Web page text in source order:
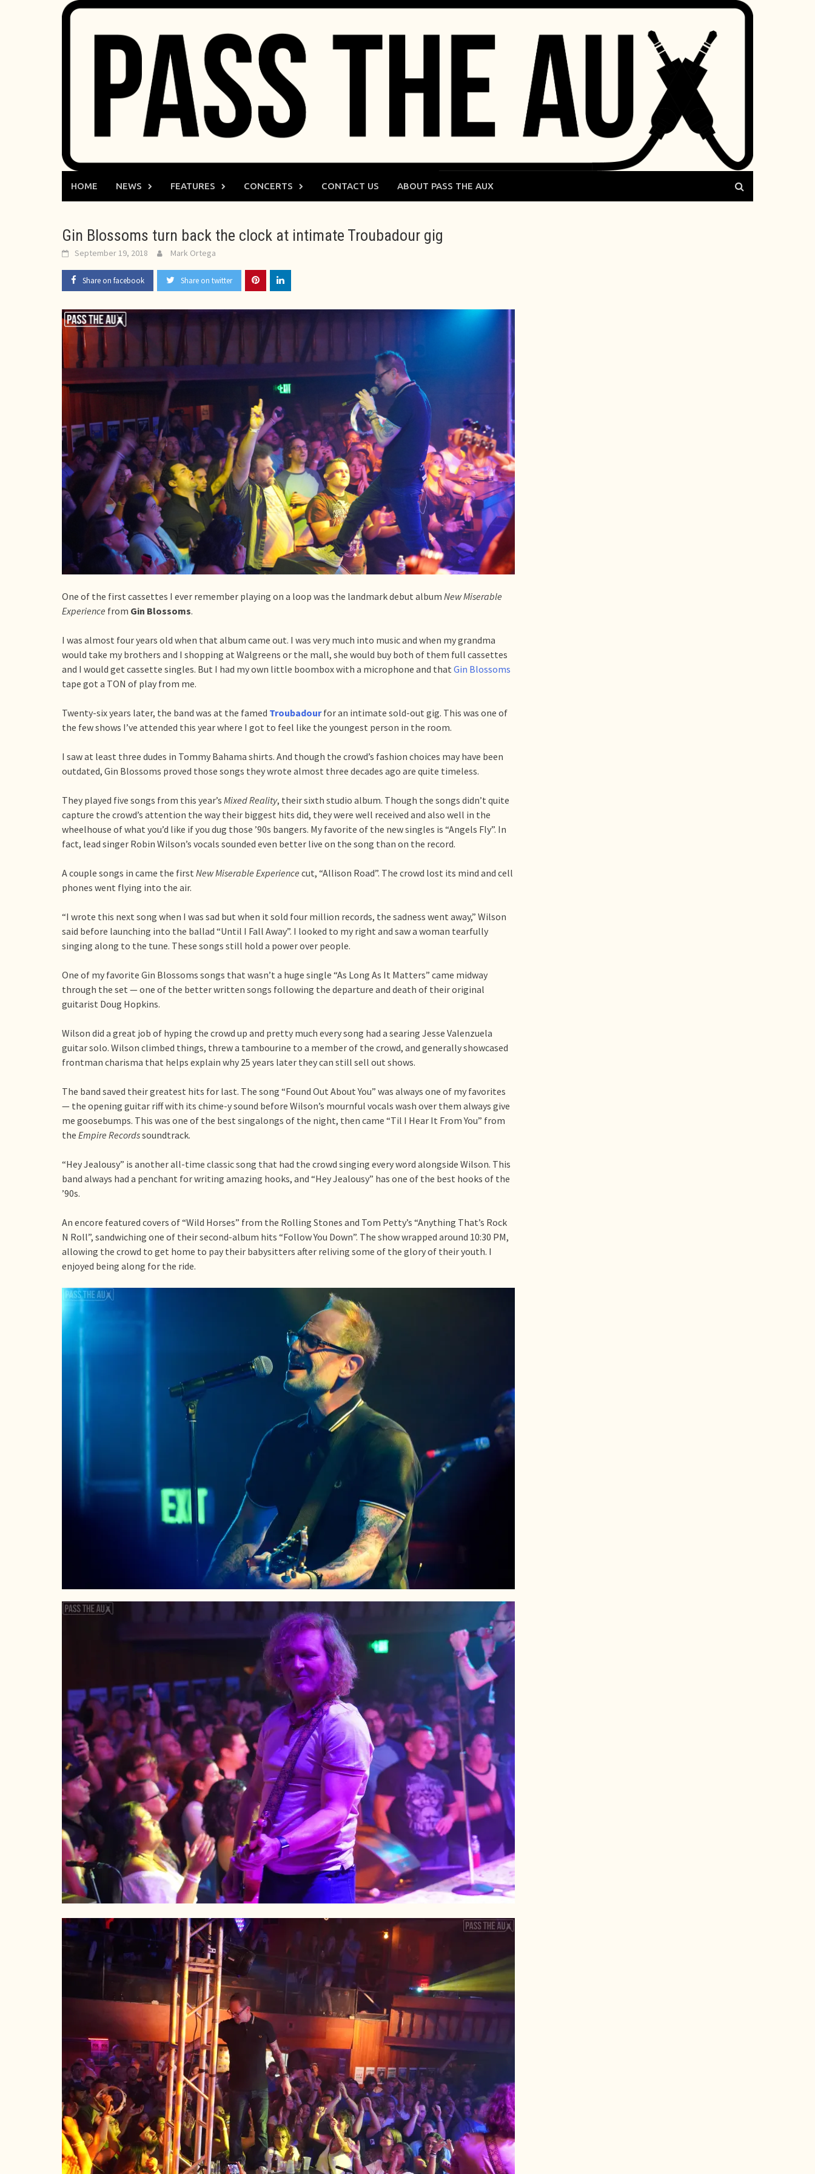
HOME NEWS FEATURES CONCERTS CONTACT US ABOUT PASS THE AUX
Gin Blossoms turn back the clock at intimate Troubadour gig
September 19, 2018 Mark Ortega
Share on facebook Share on twitter
One of the first cassettes I ever remember playing on a loop was the landmark debut album New Miserable
Experience from Gin Blossoms.
I was almost four years old when that album came out. I was very much into music and when my grandma
would take my brothers and I shopping at Walgreens or the mall, she would buy both of them full cassettes
and I would get cassette singles. But I had my own little boombox with a microphone and that Gin Blossoms
tape got a TON of play from me.
Twenty-six years later, the band was at the famed Troubadourfor an intimate sold-out gig. This was one of
the few shows I’ve attended this year where I got to feel like the youngest person in the room.
I saw at least three dudes in Tommy Bahama shirts. And though the crowd’s fashion choices may have been
outdated, Gin Blossoms proved those songs they wrote almost three decades ago are quite timeless.
They played five songs from this year’s Mixed Reality, their sixth studio album. Though the songs didn’t quite
capture the crowd’s attention the way their biggest hits did, they were well received and also well in the
wheelhouse of what you’d like if you dug those ’90s bangers. My favorite of the new singles is “Angels Fly”. In
fact, lead singer Robin Wilson’s vocals sounded even better live on the song than on the record.
A couple songs in came the first New Miserable Experience cut, “Allison Road”. The crowd lost its mind and cell
phones went flying into the air.
“I wrote this next song when I was sad but when it sold four million records, the sadness went away,” Wilson
said before launching into the ballad “Until I Fall Away”. I looked to my right and saw a woman tearfully
singing along to the tune. These songs still hold a power over people.
One of my favorite Gin Blossoms songs that wasn’t a huge single “As Long As It Matters” came midway
through the set — one of the better written songs following the departure and death of their original
guitarist Doug Hopkins.
Wilson did a great job of hyping the crowd up and pretty much every song had a searing Jesse Valenzuela
guitar solo. Wilson climbed things, threw a tambourine to a member of the crowd, and generally showcased
frontman charisma that helps explain why 25 years later they can still sell out shows.
The band saved their greatest hits for last. The song “Found Out About You” was always one of my favorites
— the opening guitar riff with its chime-y sound before Wilson’s mournful vocals wash over them always give
me goosebumps. This was one of the best singalongs of the night, then came “Til I Hear It From You” from
the Empire Recordssoundtrack.
“Hey Jealousy” is another all-time classic song that had the crowd singing every word alongside Wilson. This
band always had a penchant for writing amazing hooks, and “Hey Jealousy” has one of the best hooks of the
’90s.
An encore featured covers of “Wild Horses” from the Rolling Stones and Tom Petty’s “Anything That’s Rock
N Roll”, sandwiching one of their second-album hits “Follow You Down”. The show wrapped around 10:30 PM,
allowing the crowd to get home to pay their babysitters after reliving some of the glory of their youth. I
enjoyed being along for the ride.